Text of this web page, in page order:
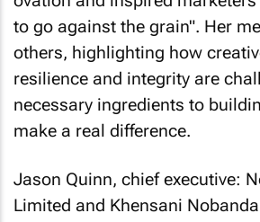
to go against the grain". Her
others, highlighting how
resilience and integrity are
necessary ingredients to
make a real difference.
Jason Quinn, chief executive:
Limited and Khensani